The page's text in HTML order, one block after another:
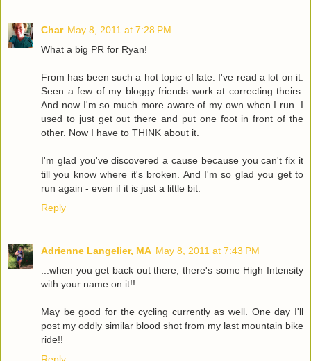
Char May 8, 2011 at 7:28 PM
What a big PR for Ryan!
From has been such a hot topic of late. I've read a lot on it.
Seen a few of my bloggy friends work at correcting theirs.
And now I'm so much more aware of my own when I run. I
used to just get out there and put one foot in front of the
other. Now I have to THINK about it.
I'm glad you've discovered a cause because you can't fix it
till you know where it's broken. And I'm so glad you get to
run again - even if it is just a little bit.
Reply
Adrienne Langelier, MA May 8, 2011 at 7:43 PM
...when you get back out there, there's some High Intensity
with your name on it!!
May be good for the cycling currently as well. One day I'll
post my oddly similar blood shot from my last mountain bike
ride!!
Reply